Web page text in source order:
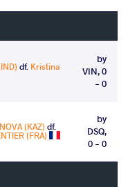
df. Kristina
by
VIN, 0
- 0
(KAZ) df.
(FRA)
by
DSQ,
0 - 0